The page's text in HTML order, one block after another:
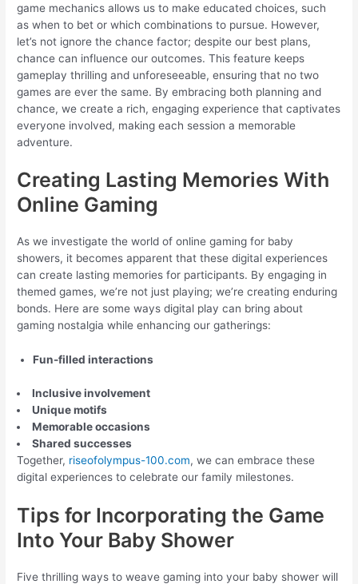
game mechanics allows us to make educated choices, such
as when to bet or which combinations to pursue. However,
let’s not ignore the chance factor; despite our best plans,
chance can influence our outcomes. This feature keeps
gameplay thrilling and unforeseeable, ensuring that no two
games are ever the same. By embracing both planning and
chance, we create a rich, engaging experience that captivates
everyone involved, making each session a memorable
adventure.
Creating Lasting Memories With
Online Gaming
As we investigate the world of online gaming for baby
showers, it becomes apparent that these digital experiences
can create lasting memories for participants. By engaging in
themed games, we’re not just playing; we’re creating enduring
bonds. Here are some ways digital play can bring about
gaming nostalgia while enhancing our gatherings:
Fun-filled interactions
Inclusive involvement
Unique motifs
Memorable occasions
Shared successes
Together, riseofolympus-100.com, we can embrace these
digital experiences to celebrate our family milestones.
Tips for Incorporating the Game
Into Your Baby Shower
Five thrilling ways to weave gaming into your baby shower will